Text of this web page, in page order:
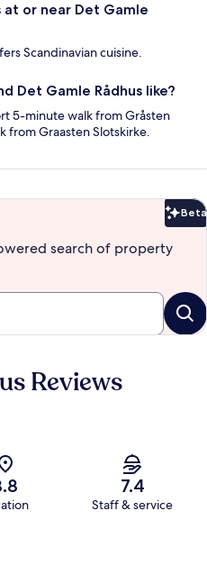
or near Det Gamle
Scandinavian cuisine.
Det Gamle Rådhus like?
5-minute walk from Gråsten
from Graasten Slotskirke.
Beta
search of property
Reviews
7.4
Staff & service